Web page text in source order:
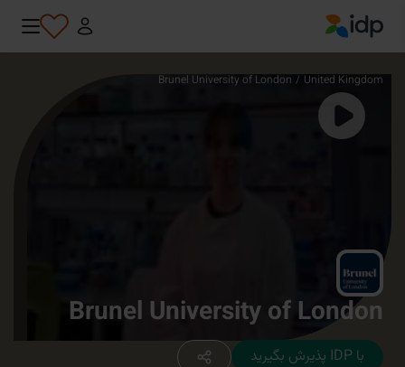
IDP Education
United Kingdom
/
Brunel University of London
Brunel University of London
با IDP پذیرش بگیرید